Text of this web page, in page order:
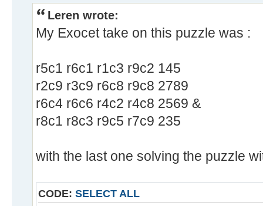
Leren wrote:
My Exocet take on this puzzle was :
r5c1 r6c1 r1c3 r9c2 145
r2c9 r3c9 r6c8 r9c8 2789
r6c4 r6c6 r4c2 r4c8 2569 &
r8c1 r8c3 r9c5 r7c9 235
with the last one solving the puzzle
CODE: SELECT ALL